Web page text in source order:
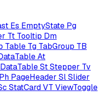
Es EmptyState Pg
Tt Tooltip Dm
Table Tg TabGroup TB
At
StStepper Tv
Ph PageHeader SlSlider
StatCardVT ViewToggle